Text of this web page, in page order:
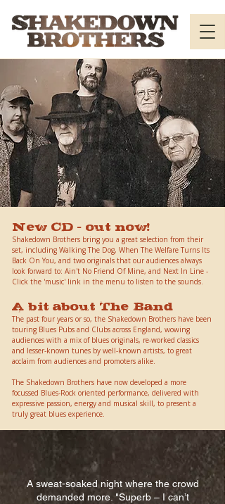
New CD - out now!
Shakedown Brothers bring you a great selection from their
set, including Walking The Dog, When The Welfare Turns Its
Back On You, and two originals that our audiences always
look forward to: Ain't No Friend Of Mine, and Next In Line -
Click the 'music' link in the menu to listen to the sounds.
A bit about The Band
The past four years or so, the Shakedown Brothers have been
touring Blues Pubs and Clubs across England, wowing
audiences with a mix of blues originals, re-worked classics
and lesser-known tunes by well-known artists, to great
acclaim from audiences and promoters alike.
​The Shakedown Brothers have now developed a more
focussed Blues-Rock oriented performance, delivered with
expressive passion, energy and musical skill, to present a
truly great blues experience.​​
A sweat-soaked night where the crowd
demanded more. "Superb – I can’t